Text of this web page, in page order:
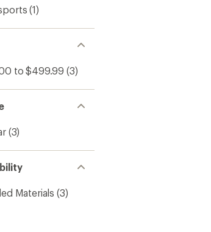
(1)
to $499.99 (3)
(3)
Materials (3)